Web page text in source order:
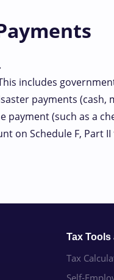
includes
payments (cash,
(such as a
on Schedule F, Part
Tax Tools
Tax
Self-